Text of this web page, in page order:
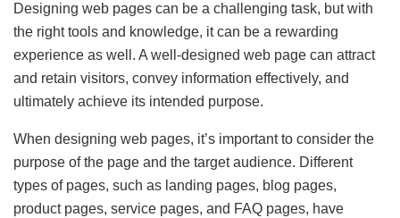
Designing web pages can be a challenging task, but with
the right tools and knowledge, it can be a rewarding
experience as well. A well-designed web page can attract
and retain visitors, convey information effectively, and
ultimately achieve its intended purpose.
When designing web pages, it’s important to consider the
purpose of the page and the target audience. Different
types of pages, such as landing pages, blog pages,
product pages, service pages, and FAQ pages, have